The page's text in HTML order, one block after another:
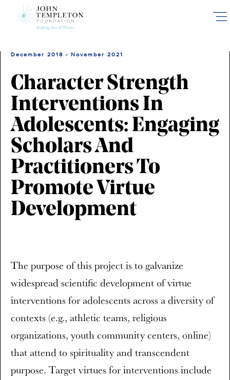
December 2018 - November 2021
Character Strength
Interventions In
Adolescents: Engaging
Scholars And
Practitioners To
Promote Virtue
Development
The purpose of this project is to galvanize
widespread scientific development of virtue
interventions for adolescents across a diversity of
contexts (e.g., athletic teams, religious
organizations, youth community centers, online)
that attend to spirituality and transcendent
purpose. Target virtues for interventions include